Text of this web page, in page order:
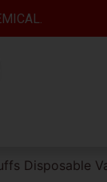
Disposable